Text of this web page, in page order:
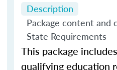
Description
Package content and
State Requirements
This package
qualifying education